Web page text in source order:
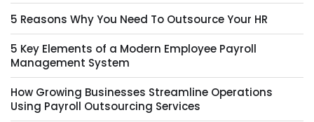
5 Reasons Why You Need To Outsource Your HR
5 Key Elements of a Modern Employee Payroll
Management System
How Growing Businesses Streamline Operations
Using Payroll Outsourcing Services